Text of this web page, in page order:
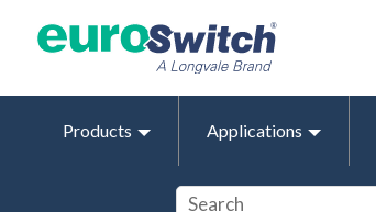
Products Applications